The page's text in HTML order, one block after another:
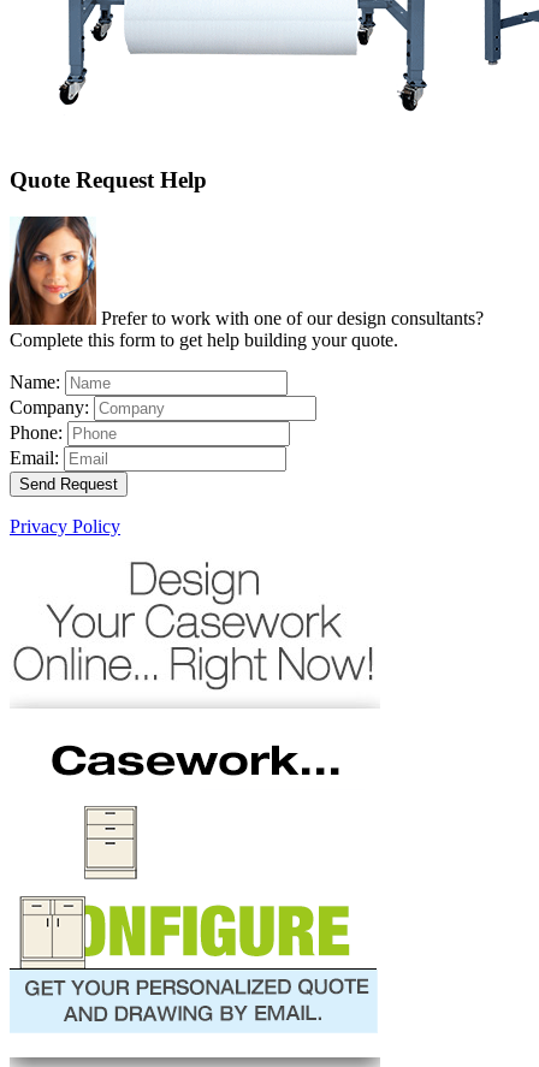
Quote Request Help
Prefer to work with one of our design consultants?
Complete this form to get help building your quote.
Name:
Company:
Phone:
Email:
Send Request
Privacy Policy